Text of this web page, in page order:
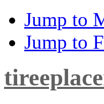
Jump to
Jump to